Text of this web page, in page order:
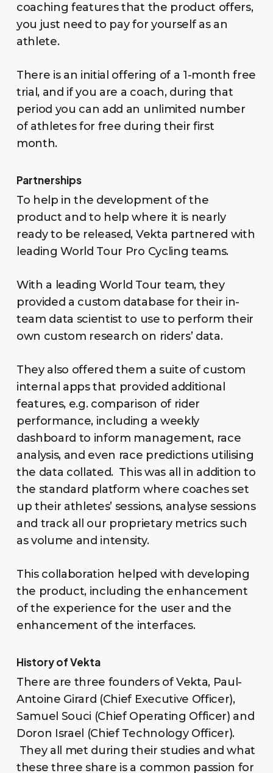
coaching features that the product offers,
you just need to pay for yourself as an
athlete.
There is an initial offering of a 1-month free
trial, and if you are a coach, during that
period you can add an unlimited number
of athletes for free during their first
month.
Partnerships
To help in the development of the
product and to help where it is nearly
ready to be released, Vekta partnered with
leading World Tour Pro Cycling teams.
With a leading World Tour team, they
provided a custom database for their in-
team data scientist to use to perform their
own custom research on riders’ data.
They also offered them a suite of custom
internal apps that provided additional
features, e.g. comparison of rider
performance, including a weekly
dashboard to inform management, race
analysis, and even race predictions utilising
the data collated. This was all in addition to
the standard platform where coaches set
up their athletes’ sessions, analyse sessions
and track all our proprietary metrics such
as volume and intensity.
This collaboration helped with developing
the product, including the enhancement
of the experience for the user and the
enhancement of the interfaces.
History of Vekta
There are three founders of Vekta, Paul-
Antoine Girard (Chief Executive Officer),
Samuel Souci (Chief Operating Officer) and
Doron Israel (Chief Technology Officer).
They all met during their studies and what
these three share is a common passion for